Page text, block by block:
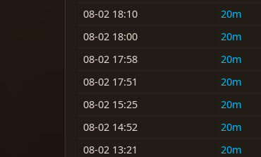
08-02 18:10
20m
08-02 18:00
20m
08-02 17:58
20m
08-02 17:51
20m
08-02 15:25
20m
08-02 14:52
20m
08-02 13:21
20m